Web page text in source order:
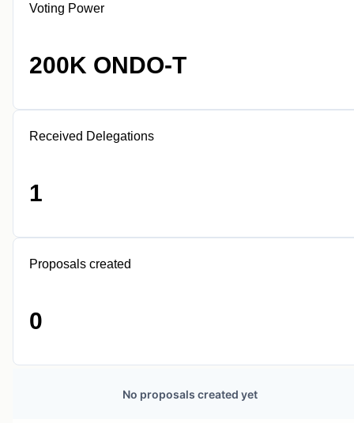
Voting Power
200K ONDO-T
Received Delegations
1
Proposals created
0
No proposals created yet